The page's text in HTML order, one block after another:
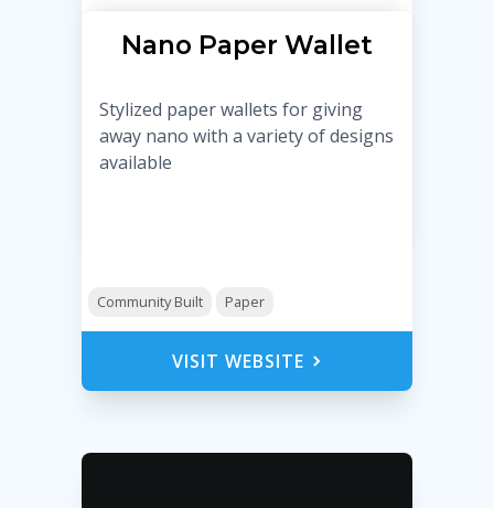
Nano Paper Wallet
Stylized paper wallets for giving
away nano with a variety of designs
available
Community Built Paper
VISIT WEBSITE